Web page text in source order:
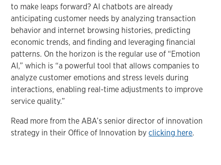
to make leaps forward? AI chatbots are already
anticipating customer needs by analyzing transaction
behavior and internet browsing histories, predicting
economic trends, and finding and leveraging financial
patterns. On the horizon is the regular use of “Emotion
AI,” which is “a powerful tool that allows companies to
analyze customer emotions and stress levels during
interactions, enabling real-time adjustments to improve
service quality.”
Read more from the ABA’s senior director of innovation
strategy in their Office of Innovation byclicking here.